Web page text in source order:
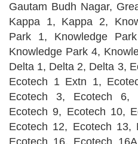
Gautam Budh Nagar,
Kappa 1, Kappa 2,
Park 1, Knowledge
Knowledge Park 4,
Delta 1, Delta 2, Delta 3,
Ecotech 1 Extn 1,
Ecotech 3, Ecotech 6,
Ecotech 9, Ecotech 10,
Ecotech 12, Ecotech 13,
Ecotech 16, Ecotech